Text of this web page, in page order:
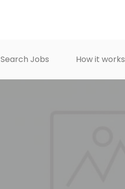
Search Jobs How it works